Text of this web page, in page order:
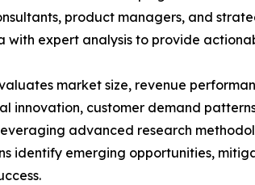
product managers, and
with expert analysis to provide
market size, revenue
innovation, customer demand
advanced research
identify emerging opportunities,